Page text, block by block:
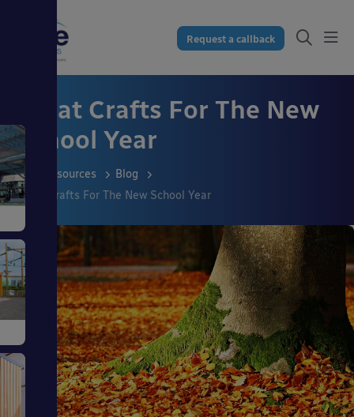
Request a callback
Great Crafts For The New
School Year
Resources
Blog
Great Crafts For The New School Year